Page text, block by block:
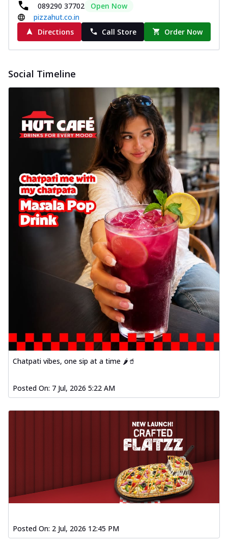
089290 37702
Open Now
pizzahut.co.in
Directions
Call Store Order Now
Social Timeline
Chatpati vibes, one sip at a time 🌶️🥤
Posted On: 7 Jul, 2026 5:22 AM
Posted On: 2 Jul, 2026 12:45 PM